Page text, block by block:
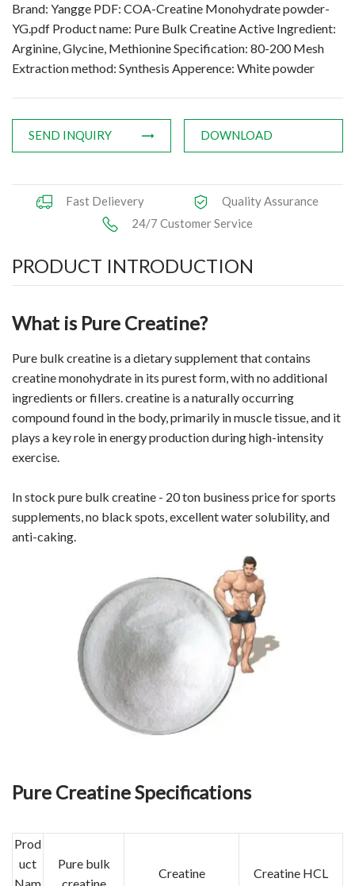
KNOWLEDGES
BLOG
CONTACT US
Brand: Yangge PDF: COA-Creatine Monohydrate powder-
YG.pdf Product name: Pure Bulk Creatine Active Ingredient:
Arginine, Glycine, Methionine Specification: 80-200 Mesh
Extraction method: Synthesis Apperence: White powder
SEND INQUIRY DOWNLOAD
Fast Delievery
Quality Assurance
24/7 Customer Service
PRODUCT INTRODUCTION
What is Pure Creatine?
Pure bulk creatine is a dietary supplement that contains
creatine monohydrate in its purest form, with no additional
ingredients or fillers. creatine is a naturally occurring
compound found in the body, primarily in muscle tissue, and it
plays a key role in energy production during high-intensity
exercise.
In stock pure bulk creatine - 20 ton business price for sports
supplements, no black spots, excellent water solubility, and
anti-caking.
Pure Creatine Specifications
Prod
uct
Nam
Pure bulk
creatine
Creatine Creatine HCL